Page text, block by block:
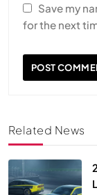
Save my
for the next
Related News